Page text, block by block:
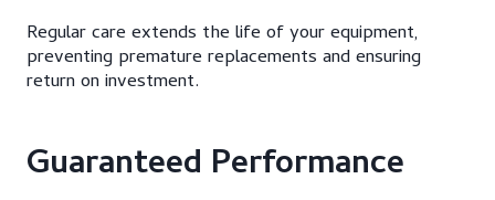
Regular care extends the life of your equipment,
preventing premature replacements and ensuring
return on investment.
Guaranteed Performance